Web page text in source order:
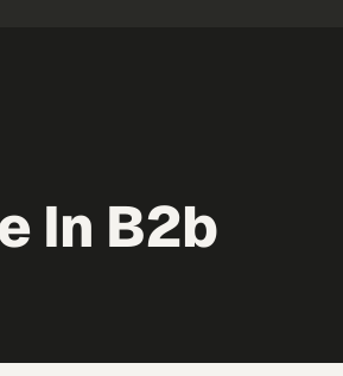
In B2b